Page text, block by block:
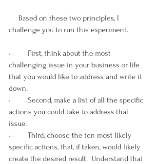
Based on these two principles, I
challenge you to run this experiment.
·         First, think about the most
challenging issue in your business or life
that you would like to address and write it
down.
·         Second, make a list of all the specific
actions you could take to address that
issue.
·         Third, choose the ten most likely
specific actions, that, if taken, would likely
create the desired result.  Understand that